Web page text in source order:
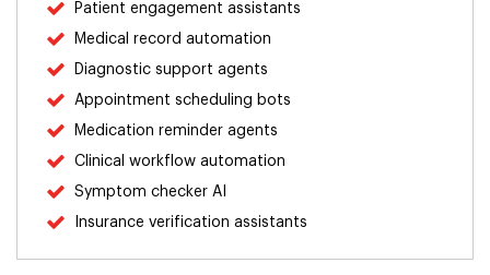
Real Estate
Energy & Utilities
Insurance
Patient engagement assistants
Medical record automation
Diagnostic support agents
Appointment scheduling bots
Medication reminder agents
Clinical workflow automation
Symptom checker AI
Insurance verification assistants